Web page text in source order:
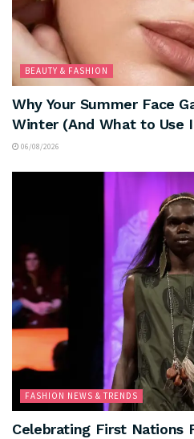
BEAUTY & FASHION
Why Your Summer Face
Winter (And What to Use
06/08/2026
FASHION NEWS & TRENDS
Celebrating First Nations